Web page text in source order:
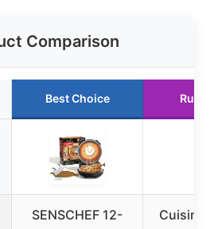
Comparison
Best Choice
SENSCHEF 12-